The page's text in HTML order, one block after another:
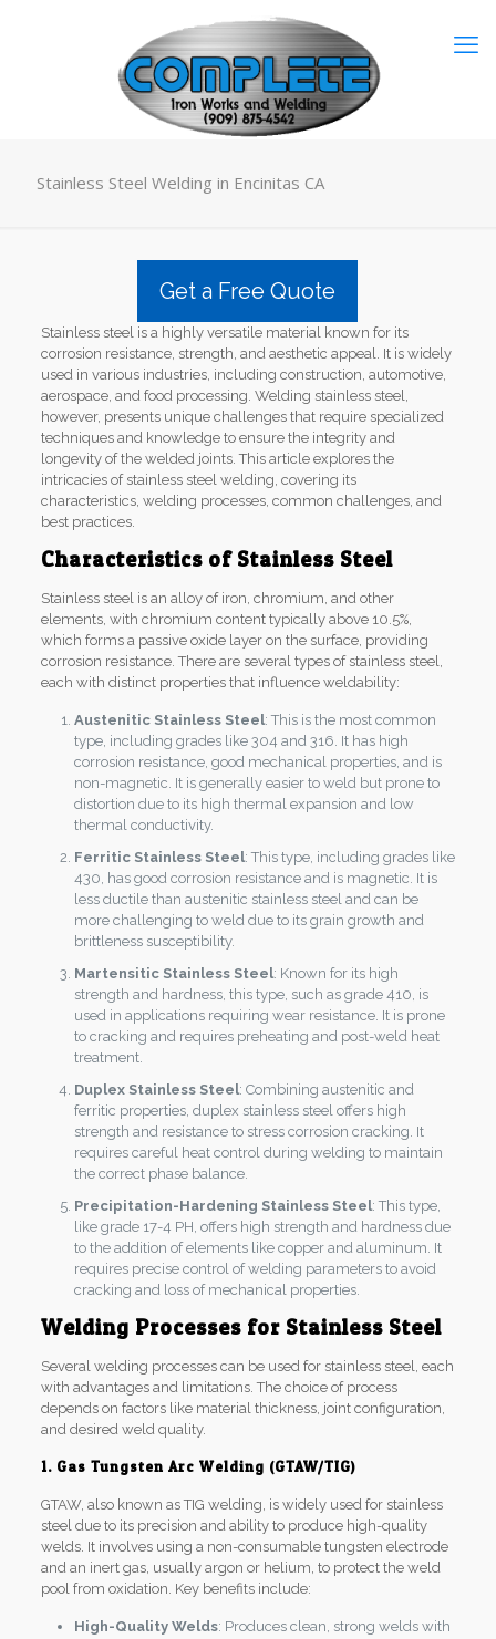
Stainless Steel Welding in Encinitas CA
Get a Free Quote
Stainless steel is a highly versatile material known for its
corrosion resistance, strength, and aesthetic appeal. It is widely
used in various industries, including construction, automotive,
aerospace, and food processing. Welding stainless steel,
however, presents unique challenges that require specialized
techniques and knowledge to ensure the integrity and
longevity of the welded joints. This article explores the
intricacies of stainless steel welding, covering its
characteristics, welding processes, common challenges, and
best practices.
Characteristics of Stainless Steel
Stainless steel is an alloy of iron, chromium, and other
elements, with chromium content typically above 10.5%,
which forms a passive oxide layer on the surface, providing
corrosion resistance. There are several types of stainless steel,
each with distinct properties that influence weldability:
Austenitic Stainless Steel: This is the most common
type, including grades like 304 and 316. It has high
corrosion resistance, good mechanical properties, and is
non-magnetic. It is generally easier to weld but prone to
distortion due to its high thermal expansion and low
thermal conductivity.
Ferritic Stainless Steel: This type, including grades like
430, has good corrosion resistance and is magnetic. It is
less ductile than austenitic stainless steel and can be
more challenging to weld due to its grain growth and
brittleness susceptibility.
Martensitic Stainless Steel: Known for its high
strength and hardness, this type, such as grade 410, is
used in applications requiring wear resistance. It is prone
to cracking and requires preheating and post-weld heat
treatment.
Duplex Stainless Steel: Combining austenitic and
ferritic properties, duplex stainless steel offers high
strength and resistance to stress corrosion cracking. It
requires careful heat control during welding to maintain
the correct phase balance.
Precipitation-Hardening Stainless Steel: This type,
like grade 17-4 PH, offers high strength and hardness due
to the addition of elements like copper and aluminum. It
requires precise control of welding parameters to avoid
cracking and loss of mechanical properties.
Welding Processes for Stainless Steel
Several welding processes can be used for stainless steel, each
with advantages and limitations. The choice of process
depends on factors like material thickness, joint configuration,
and desired weld quality.
1. Gas Tungsten Arc Welding (GTAW/TIG)
GTAW, also known as TIG welding, is widely used for stainless
steel due to its precision and ability to produce high-quality
welds. It involves using a non-consumable tungsten electrode
and an inert gas, usually argon or helium, to protect the weld
pool from oxidation. Key benefits include:
High-Quality Welds: Produces clean, strong welds with